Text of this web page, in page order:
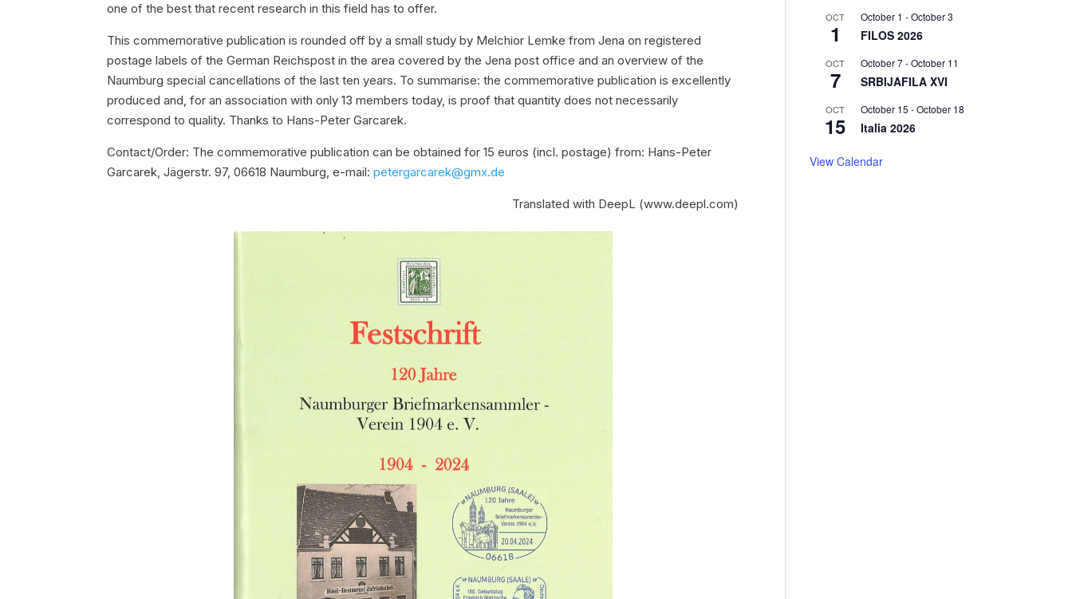
one of the best that recent research in this field has to offer.
This commemorative publication is rounded off by a small study by Melchior Lemke from Jena on registered
postage labels of the German Reichspost in the area covered by the Jena post office and an overview of the
Naumburg special cancellations of the last ten years. To summarise: the commemorative publication is excellently
produced and, for an association with only 13 members today, is proof that quantity does not necessarily
correspond to quality. Thanks to Hans-Peter Garcarek.
Contact/Order: The commemorative publication can be obtained for 15 euros (incl. postage) from: Hans-Peter
Garcarek, Jägerstr. 97, 06618 Naumburg, e-mail:petergarcarek@gmx.de
Translated with DeepL (www.deepl.com)
OCT
1
October 1 -October 3
FILOS 2026
OCT
7
October 7-October 11
SRBIJAFILA XVI
OCT
15
October 15 -October 18
Italia 2026
View Calendar